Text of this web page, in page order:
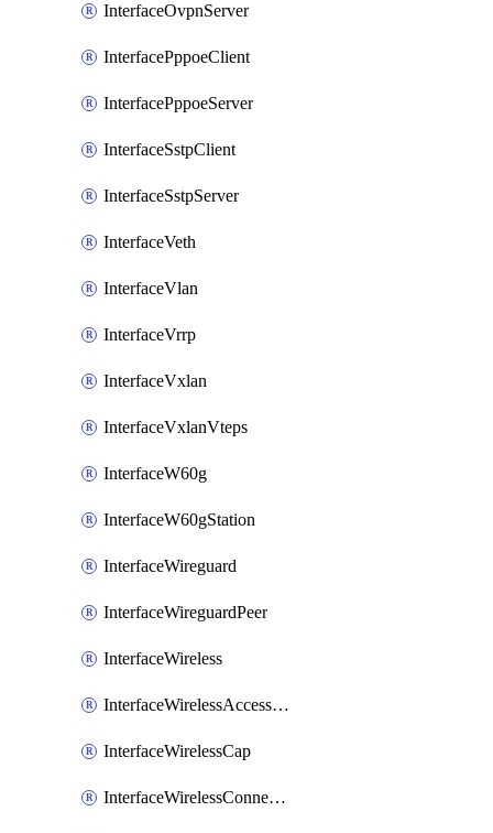
InterfaceOvpnServer
InterfacePppoeClient
InterfacePppoeServer
InterfaceSstpClient
InterfaceSstpServer
InterfaceVeth
InterfaceVlan
InterfaceVrrp
InterfaceVxlan
InterfaceVxlanVteps
InterfaceW60g
InterfaceW60gStation
InterfaceWireguard
InterfaceWireguardPeer
InterfaceWireless
InterfaceWirelessAccessList
InterfaceWirelessCap
InterfaceWirelessConnectList